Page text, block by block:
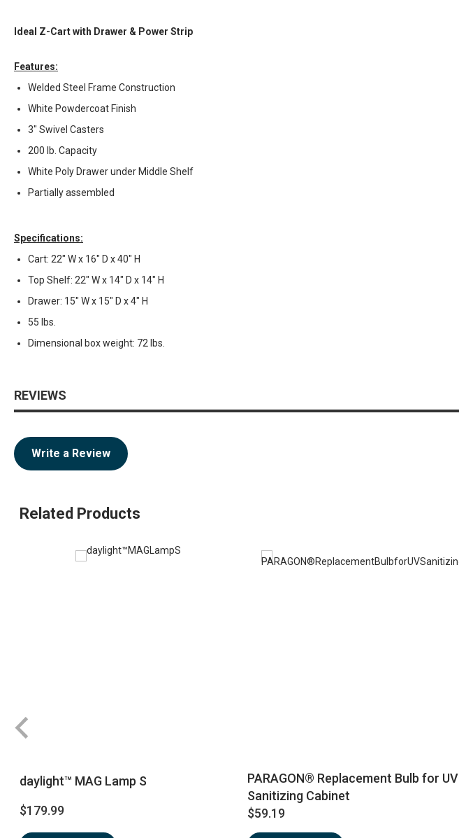
Ideal Z-Cart with Drawer & Power Strip
Features:
Welded Steel Frame Construction
White Powdercoat Finish
3" Swivel Casters
200 lb. Capacity
White Poly Drawer under Middle Shelf
Partially assembled
Specifications:
Cart: 22" W x 16" D x 40" H
Top Shelf: 22" W x 14" D x 14" H
Drawer: 15" W x 15" D x 4" H
55 lbs.
Dimensional box weight: 72 lbs.
REVIEWS
Write a Review
Related Products
daylight™ MAG Lamp S
$179.99
PARAGON® Replacement Bulb for UV
Sanitizing Cabinet
$59.19